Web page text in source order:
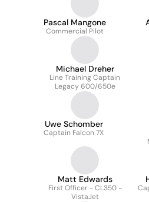
Pascal Mangone
Commercial Pilot
Michael Dreher
Line Training Captain
Legacy 600/650e
Uwe Schomber
Captain Falcon 7X
Matt Edwards
First Officer - CL350 -
VistaJet